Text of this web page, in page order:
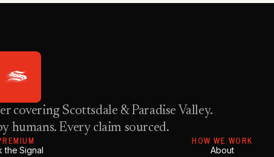
covering Scottsdale & Paradise Valley.
humans. Every claim sourced.
the Signal
HOW WE WORK
About